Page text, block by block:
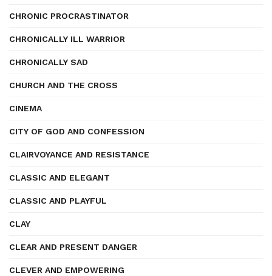
CHRONIC PROCRASTINATOR
CHRONICALLY ILL WARRIOR
CHRONICALLY SAD
CHURCH AND THE CROSS
CINEMA
CITY OF GOD AND CONFESSION
CLAIRVOYANCE AND RESISTANCE
CLASSIC AND ELEGANT
CLASSIC AND PLAYFUL
CLAY
CLEAR AND PRESENT DANGER
CLEVER AND EMPOWERING